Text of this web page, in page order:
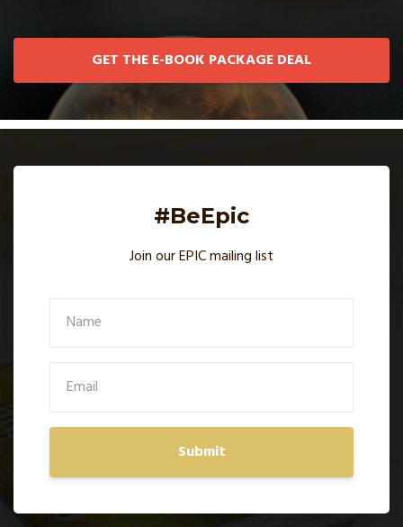
GET THE E-BOOK PACKAGE DEAL
#BeEpic
Join our EPIC mailing list
Submit